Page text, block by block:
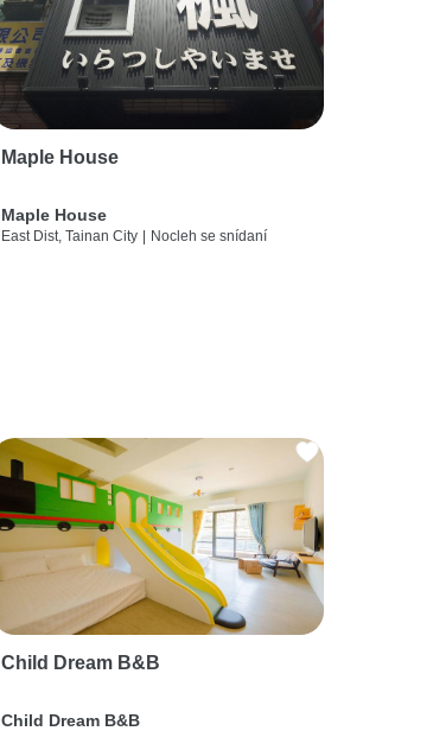
Maple House
Maple House
East Dist, Tainan City | Nocleh se snídaní
Child Dream B&B
Child Dream B&B